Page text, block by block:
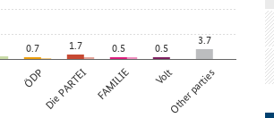
ÖDPDie PARTEI FAMILIE VoltOther parties
0.7 1.7 0.5 0.5 3.7